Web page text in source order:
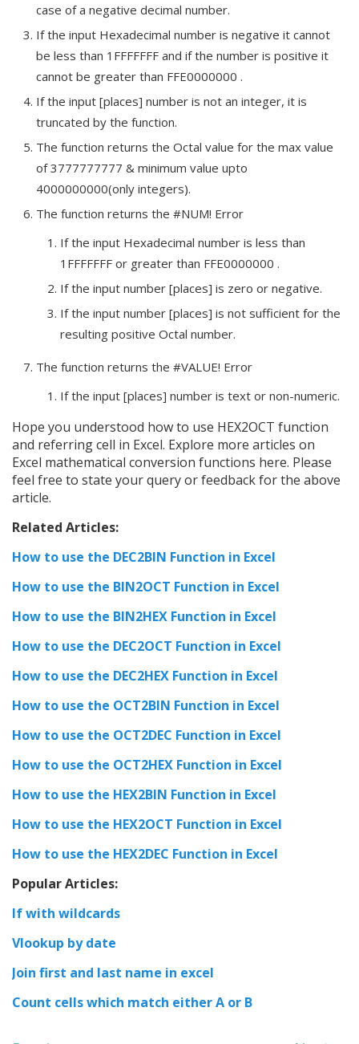
case of a negative decimal number.
If the input Hexadecimal number is negative it cannot
be less than 1FFFFFFF and if the number is positive it
cannot be greater than FFE0000000 .
If the input [places] number is not an integer, it is
truncated by the function.
The function returns the Octal value for the max value
of 3777777777 & minimum value upto
4000000000(only integers).
The function returns the #NUM! Error
If the input Hexadecimal number is less than
1FFFFFFF or greater than FFE0000000 .
If the input number [places] is zero or negative.
If the input number [places] is not sufficient for the
resulting positive Octal number.
The function returns the #VALUE! Error
If the input [places] number is text or non-numeric.
Hope you understood how to use HEX2OCT function
and referring cell in Excel. Explore more articles on
Excel mathematical conversion functions here. Please
feel free to state your query or feedback for the above
article.
Related Articles:
How to use the DEC2BIN Function in Excel
How to use the BIN2OCT Function in Excel
How to use the BIN2HEX Function in Excel
How to use the DEC2OCT Function in Excel
How to use the DEC2HEX Function in Excel
How to use the OCT2BIN Function in Excel
How to use the OCT2DEC Function in Excel
How to use the OCT2HEX Function in Excel
How to use the HEX2BIN Function in Excel
How to use the HEX2OCT Function in Excel
How to use the HEX2DEC Function in Excel
Popular Articles:
If with wildcards
Vlookup by date
Join first and last name in excel
Count cells which match either A or B